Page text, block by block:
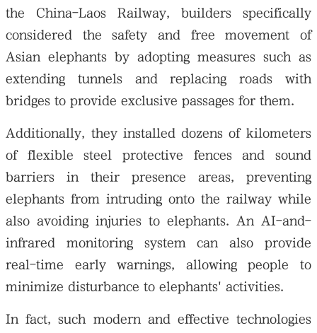
the China-Laos Railway, builders specifically
considered the safety and free movement of
Asian elephants by adopting measures such as
extending tunnels and replacing roads with
bridges to provide exclusive passages for them.
Additionally, they installed dozens of kilometers
of flexible steel protective fences and sound
barriers in their presence areas, preventing
elephants from intruding onto the railway while
also avoiding injuries to elephants. An AI-and-
infrared monitoring system can also provide
real-time early warnings, allowing people to
minimize disturbance to elephants' activities.
In fact, such modern and effective technologies